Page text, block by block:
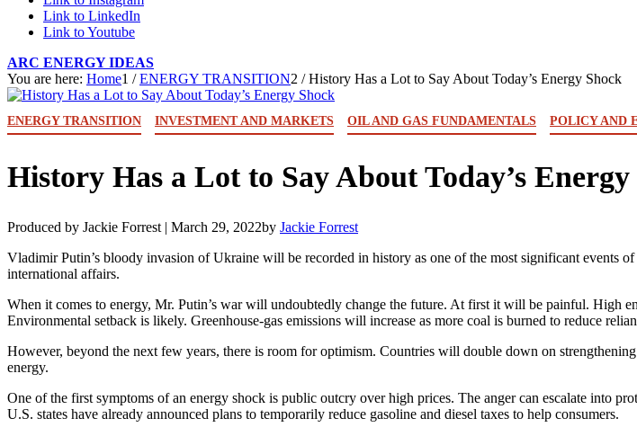
Link to LinkedIn
Link to Youtube
ARC ENERGY IDEAS
You are here: Home1 / ENERGY TRANSITION2 / History Has a Lot to Say About Today’s Energy Shock
ENERGY TRANSITION INVESTMENT AND MARKETS OIL AND GAS FUNDAMENTALS POLICY AND
History Has a Lot to Say About Today’s Energy
Produced by Jackie Forrest | March 29, 2022by Jackie Forrest
Vladimir Putin’s bloody invasion of Ukraine will be recorded in history as one of the most significant events
international affairs.
When it comes to energy, Mr. Putin’s war will undoubtedly change the future. At first it will be painful. High
Environmental setback is likely. Greenhouse-gas emissions will increase as more coal is burned to reduce
However, beyond the next few years, there is room for optimism. Countries will double down on
energy.
One of the first symptoms of an energy shock is public outcry over high prices. The anger can escalate into
U.S. states have already announced plans to temporarily reduce gasoline and diesel taxes to help consumers.